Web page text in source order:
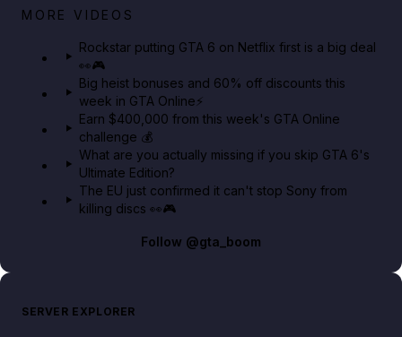
Netflix rep just confirmed creators can react to the
MORE VIDEOS
Rockstar putting GTA 6 on Netflix first is a big deal
👀🎮
Big heist bonuses and 60% off discounts this
week in GTA Online⚡
Earn $400,000 from this week's GTA Online
challenge 💰
What are you actually missing if you skip GTA 6's
Ultimate Edition?
The EU just confirmed it can't stop Sony from
killing discs 👀🎮
Follow @gta_boom
SERVER EXPLORER